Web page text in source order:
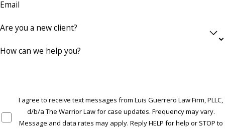
Email
Are you a new client?
How can we help you?
I agree to receive text messages from Luis Guerrero Law Firm, PLLC,
d/b/a The Warrior Law for case updates. Frequency may vary.
Message and data rates may apply. Reply HELP for help or STOP to